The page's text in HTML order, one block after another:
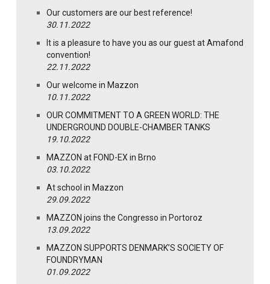
Our customers are our best reference!
30.11.2022
It is a pleasure to have you as our guest at Amafond
convention!
22.11.2022
Our welcome in Mazzon
10.11.2022
OUR COMMITMENT TO A GREEN WORLD: THE
UNDERGROUND DOUBLE-CHAMBER TANKS
19.10.2022
MAZZON at FOND-EX in Brno
03.10.2022
At school in Mazzon
29.09.2022
MAZZON joins the Congresso in Portoroz
13.09.2022
MAZZON SUPPORTS DENMARK’S SOCIETY OF
FOUNDRYMAN
01.09.2022